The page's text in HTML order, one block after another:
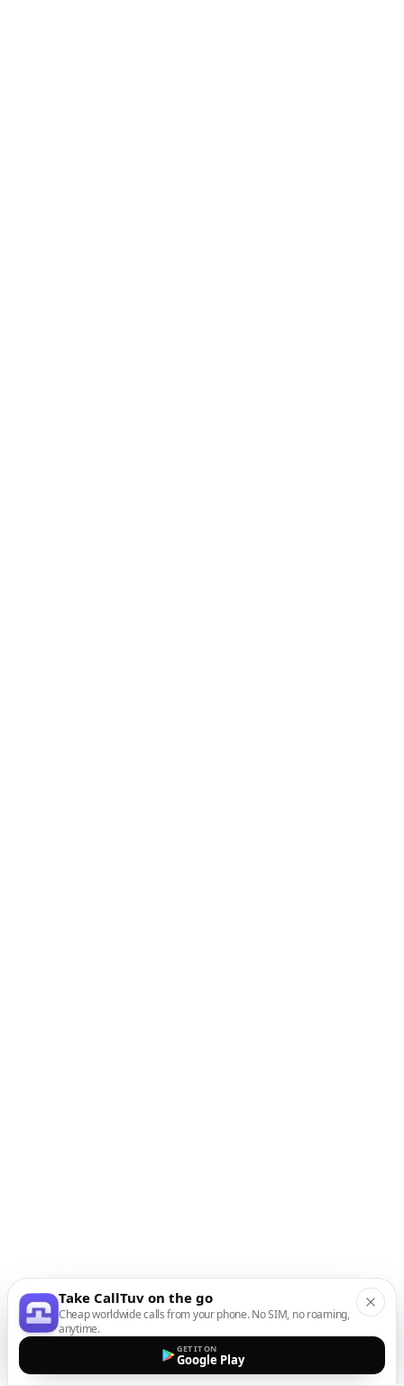
Take CallTuv on the go
Cheap worldwide calls from your phone. No SIM, no roaming,
anytime.
GET IT ON
Google Play